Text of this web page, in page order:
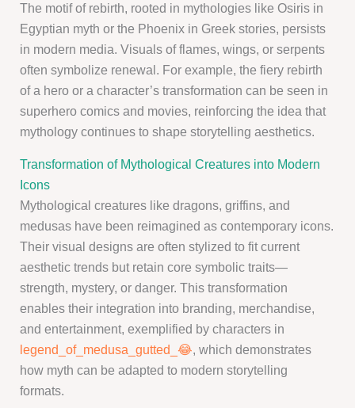
The motif of rebirth, rooted in mythologies like Osiris in
Egyptian myth or the Phoenix in Greek stories, persists
in modern media. Visuals of flames, wings, or serpents
often symbolize renewal. For example, the fiery rebirth
of a hero or a character’s transformation can be seen in
superhero comics and movies, reinforcing the idea that
mythology continues to shape storytelling aesthetics.
Transformation of Mythological Creatures into Modern
Icons
Mythological creatures like dragons, griffins, and
medusas have been reimagined as contemporary icons.
Their visual designs are often stylized to fit current
aesthetic trends but retain core symbolic traits—
strength, mystery, or danger. This transformation
enables their integration into branding, merchandise,
and entertainment, exemplified by characters in
legend_of_medusa_gutted_😂, which demonstrates
how myth can be adapted to modern storytelling
formats.